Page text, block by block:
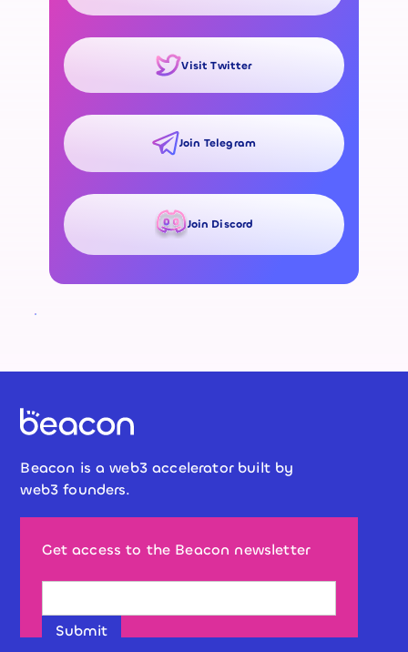
Visit Twitter
Join Telegram
Join Discord
Beacon is a web3 accelerator built by
web3 founders.
Get access to the Beacon newsletter